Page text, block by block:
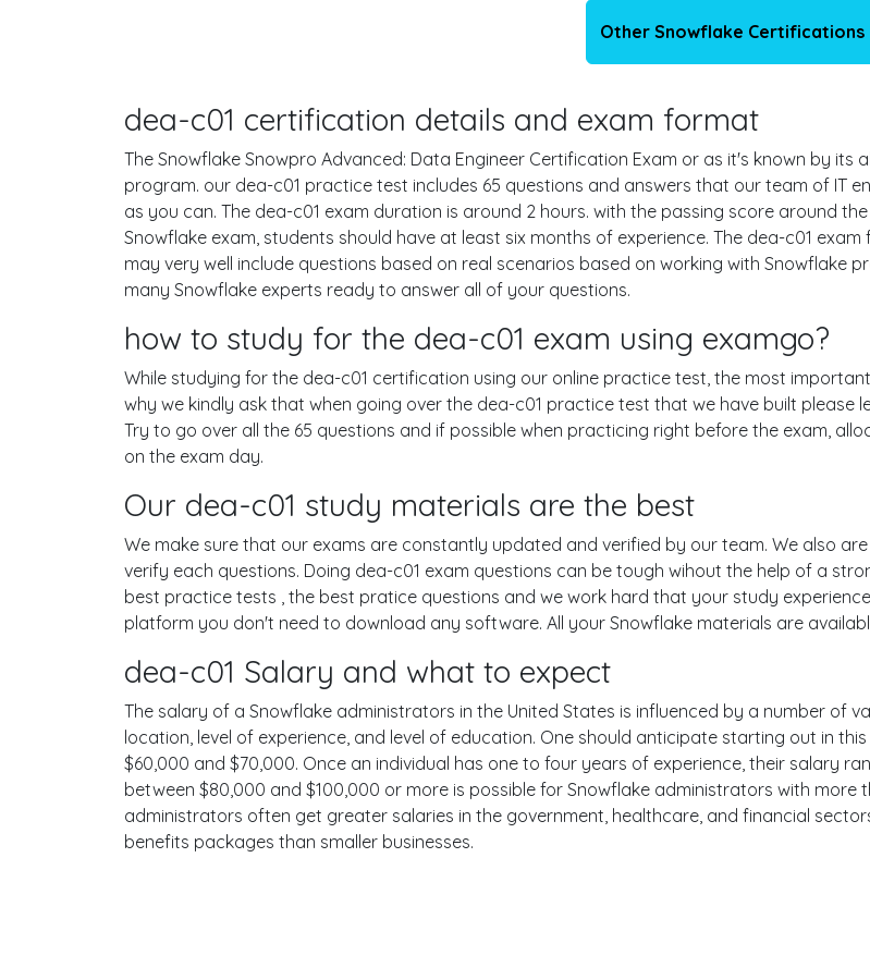
Other Snowflake Certifications
dea-c01 certification details and exam format
The Snowflake Snowpro Advanced: Data Engineer Certification Exam or as it's known by
program. our dea-c01 practice test includes 65 questions and answers that our team of IT
as you can. The dea-c01 exam duration is around 2 hours. with the passing score around
Snowflake exam, students should have at least six months of experience. The dea-c01
may very well include questions based on real scenarios based on working with Snowflake
many Snowflake experts ready to answer all of your questions.
how to study for the dea-c01 exam using examgo?
While studying for the dea-c01 certification using our online practice test, the most
why we kindly ask that when going over the dea-c01 practice test that we have built please
Try to go over all the 65 questions and if possible when practicing right before the exam,
on the exam day.
Our dea-c01 study materials are the best
We make sure that our exams are constantly updated and verified by our team. We also
verify each questions. Doing dea-c01 exam questions can be tough wihout the help of a
best practice tests , the best pratice questions and we work hard that your study
platform you don't need to download any software. All your Snowflake materials are
dea-c01 Salary and what to expect
The salary of a Snowflake administrators in the United States is influenced by a number of
location, level of experience, and level of education. One should anticipate starting out in
$60,000 and $70,000. Once an individual has one to four years of experience, their salary
between $80,000 and $100,000 or more is possible for Snowflake administrators with more
administrators often get greater salaries in the government, healthcare, and financial
benefits packages than smaller businesses.